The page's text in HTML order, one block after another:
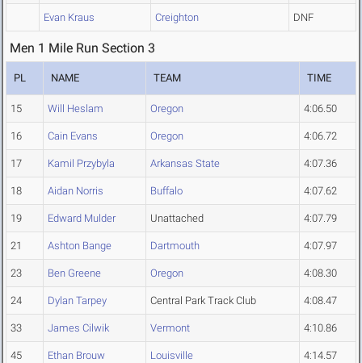
Evan Kraus Creighton DNF
Men 1 Mile Run Section 3
PL NAME TEAM TIME
15 Will Heslam Oregon 4:06.50
16 Cain Evans Oregon 4:06.72
17 Kamil Przybyla Arkansas State 4:07.36
18 Aidan Norris Buffalo 4:07.62
19 Edward Mulder Unattached 4:07.79
21 Ashton Bange Dartmouth 4:07.97
23 Ben Greene Oregon 4:08.30
24 Dylan Tarpey Central Park Track Club 4:08.47
33 James Cilwik Vermont 4:10.86
45 Ethan Brouw Louisville 4:14.57